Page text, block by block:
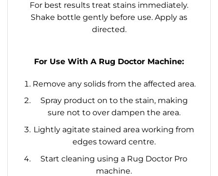
For best results treat stains immediately.
Shake bottle gently before use. Apply as
directed.
For Use With A Rug Doctor Machine:
Remove any solids from the affected area.
Spray product on to the stain, making
sure not to over dampen the area.
Lightly agitate stained area working from
edges toward centre.
Start cleaning using a Rug Doctor Pro
machine.